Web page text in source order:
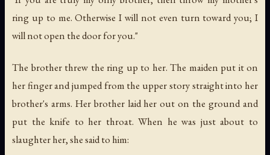
ring up to me. Otherwise I will not even turn toward you; I
will not open the door for you."
The brother threw the ring up to her. The maiden put it on
her finger and jumped from the upper story straight into her
brother's arms. Her brother laid her out on the ground and
put the knife to her throat. When he was just about to
slaughter her, she said to him: